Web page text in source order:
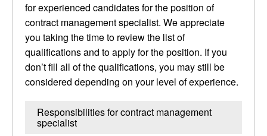
for experienced candidates for the position of
contract management specialist. We appreciate
you taking the time to review the list of
qualifications and to apply for the position. If you
don’t fill all of the qualifications, you may still be
considered depending on your level of experience.
Responsibilities for contract management
specialist